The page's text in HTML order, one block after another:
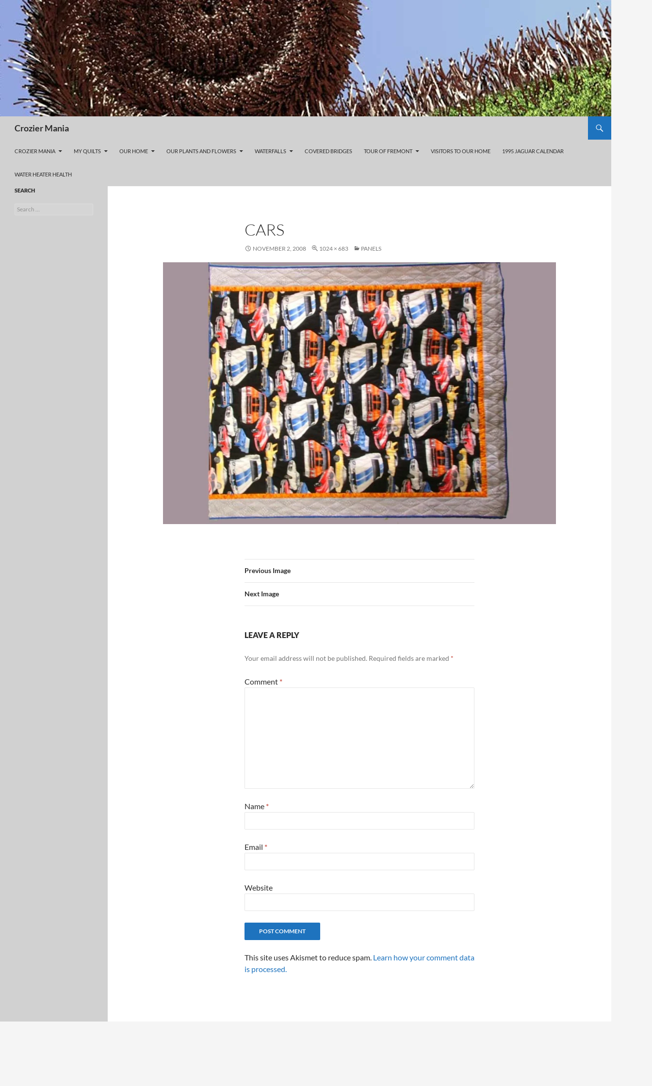
content
Crozier Mania
CROZIER MANIA MY QUILTS OUR HOME OUR PLANTS AND FLOWERS WATERFALLS COVERED BRIDGES TOUR OF FREMONT VISITORS TO OUR HOME 1995 JAGUAR CALENDAR
WATER HEATER HEALTH
CARS
NOVEMBER 2, 2008 1024 × 683 PANELS
Previous Image
Next Image
LEAVE A REPLY
Your email address will not be published. Required fields are marked *
Comment *
Name *
Email *
Website
This site uses Akismet to reduce spam. Learn how your comment data
is processed.
SEARCH
Search